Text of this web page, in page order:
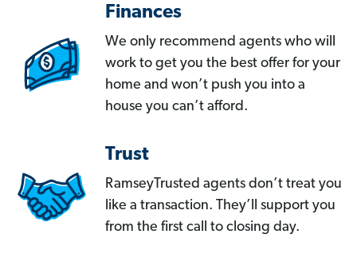
Finances
We only recommend agents who will
work to get you the best offer for your
home and won’t push you into a
house you can’t afford.
Trust
RamseyTrusted agents don’t treat you
like a transaction. They’ll support you
from the first call to closing day.